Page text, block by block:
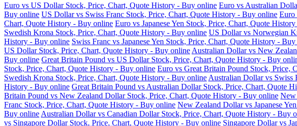
Euro vs US Dollar Stock, Price, Chart, Quote History - Buy online Euro vs Australian
Buy online US Dollar vs Swiss Franc Stock, Price, Chart, Quote History - Buy online Euro
Chart, Quote History - Buy online Euro vs Japanese Yen Stock, Price, Chart, Quote
Swedish Krona Stock, Price, Chart, Quote History - Buy online US Dollar vs Norwegian
History - Buy online Swiss Franc vs Japanese Yen Stock, Price, Chart, Quote History -
US Dollar Stock, Price, Chart, Quote History - Buy online Australian Dollar vs New
Buy online Great Britain Pound vs US Dollar Stock, Price, Chart, Quote History - Buy
Stock, Price, Chart, Quote History - Buy online Euro vs Great Britain Pound Stock, Price,
Swedish Krona Stock, Price, Chart, Quote History - Buy online Australian Dollar vs Swiss
History - Buy online Great Britain Pound vs Australian Dollar Stock, Price, Chart, Quote
Britain Pound vs New Zealand Dollar Stock, Price, Chart, Quote History - Buy online New
Franc Stock, Price, Chart, Quote History - Buy online New Zealand Dollar vs Japanese
Buy online Australian Dollar vs Canadian Dollar Stock, Price, Chart, Quote History - Buy
vs Singapore Dollar Stock, Price, Chart, Quote History - Buy online Singapore Dollar vs